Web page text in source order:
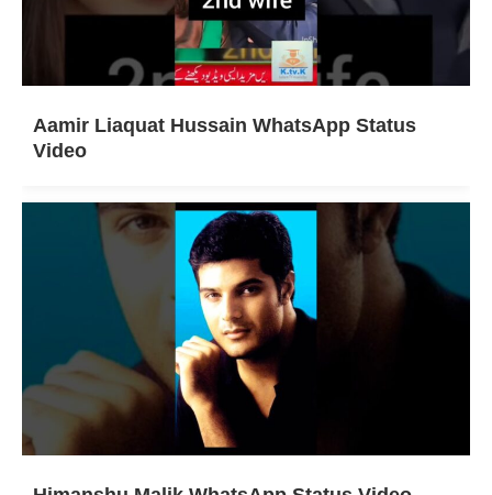
Aamir Liaquat Hussain WhatsApp Status
Video